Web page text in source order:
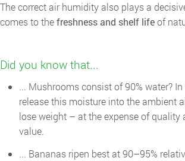
The correct air humidity also plays a
comes to thefreshness and shelf lifeof
Did you know that...
... Mushrooms consist of 90% water?
release this moisture into the ambient
lose weight – at the expense of quality
value.
... Bananas ripen best at 90–95%